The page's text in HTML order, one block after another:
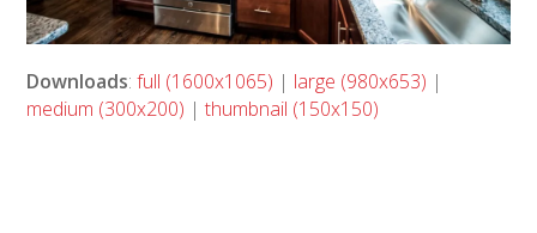
Downloads:full (1600x1065) | large (980x653) |
medium (300x200) |thumbnail (150x150)